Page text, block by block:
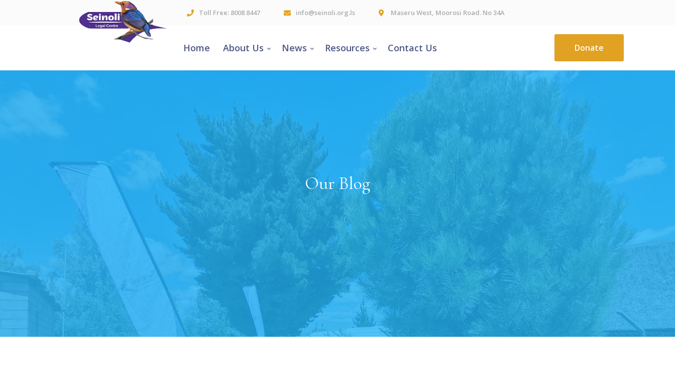
Toll Free: 8008 8447 info@seinoli.org.ls Maseru West, Moorosi Road. No 34A
Home About Us News Resources Contact Us Donate
Our Blog